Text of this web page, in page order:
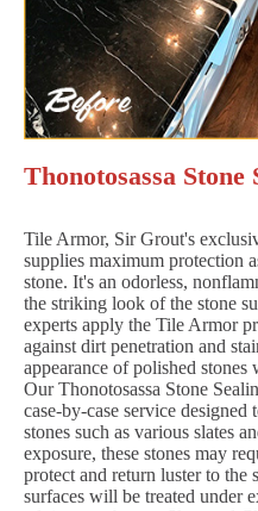
Thonotosassa
Tile Armor, Sir Grout's
supplies maximum protection
stone. It's an odorless,
the striking look of the stone
experts apply the Tile Armor
against dirt penetration and
appearance of polished stones
Our Thonotosassa Stone
case-by-case service
stones such as various slates
exposure, these stones may
protect and return luster to the
surfaces will be treated under